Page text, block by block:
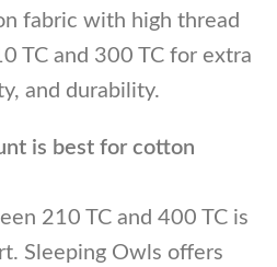
fabric with high thread
TC and 300 TC for extra
and durability.
is best for cotton
210 TC and 400 TC is
Sleeping Owls offers